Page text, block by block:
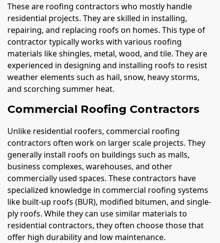
These are roofing contractors who mostly handle
residential projects. They are skilled in installing,
repairing, and replacing roofs on homes. This type of
contractor typically works with various roofing
materials like shingles, metal, wood, and tile. They are
experienced in designing and installing roofs to resist
weather elements such as hail, snow, heavy storms,
and scorching summer heat.
Commercial Roofing Contractors
Unlike residential roofers, commercial roofing
contractors often work on larger scale projects. They
generally install roofs on buildings such as malls,
business complexes, warehouses, and other
commercially used spaces. These contractors have
specialized knowledge in commercial roofing systems
like built-up roofs (BUR), modified bitumen, and single-
ply roofs. While they can use similar materials to
residential contractors, they often choose those that
offer high durability and low maintenance.